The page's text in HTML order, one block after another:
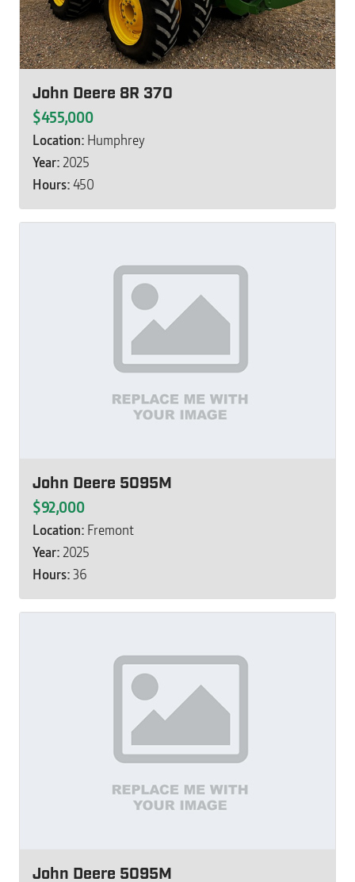
John Deere 8R 370
$455,000
Location: Humphrey
Year: 2025
Hours:450
John Deere 5095M
$92,000
Location: Fremont
Year: 2025
Hours:36
John Deere 5095M